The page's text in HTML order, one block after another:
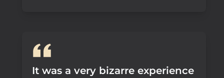
It was a very bizarre experience